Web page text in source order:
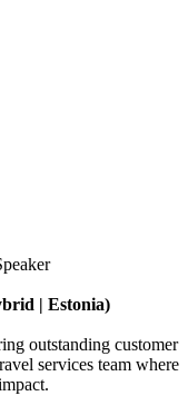
| Estonia)
outstanding customer
services team where